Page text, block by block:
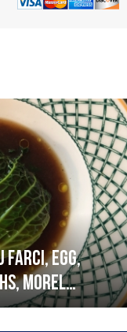
farci, egg,
morel
mustard,